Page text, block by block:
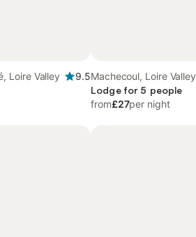
Loire Valley
9.5Machecoul, Loire Valley
Lodge for 5 people
from£27per night